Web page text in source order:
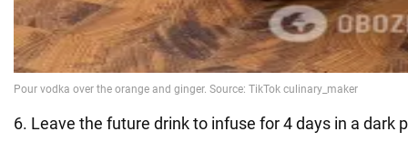
6. Leave the future drink to infuse for 4 days in a dark